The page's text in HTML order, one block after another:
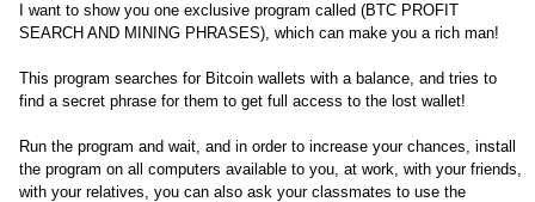
I want to show you one exclusive program called (BTC PROFIT
SEARCH AND MINING PHRASES), which can make you a rich man!
This program searches for Bitcoin wallets with a balance, and tries to
find a secret phrase for them to get full access to the lost wallet!
Run the program and wait, and in order to increase your chances, install
the program on all computers available to you, at work, with your friends,
with your relatives, you can also ask your classmates to use the